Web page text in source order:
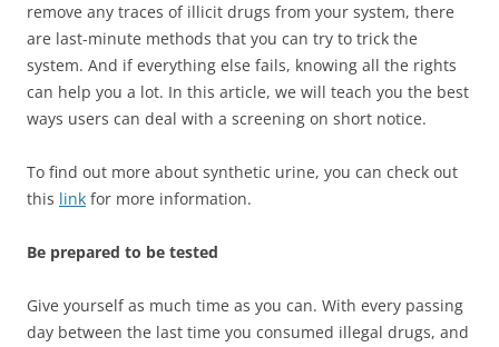
remove any traces of illicit drugs from your system, there
are last-minute methods that you can try to trick the
system. And if everything else fails, knowing all the rights
can help you a lot. In this article, we will teach you the best
ways users can deal with a screening on short notice.
To find out more about synthetic urine, you can check out
this link for more information.
Be prepared to be tested
Give yourself as much time as you can. With every passing
day between the last time you consumed illegal drugs, and